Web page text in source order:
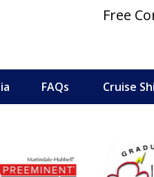
Free
FAQs Cruise